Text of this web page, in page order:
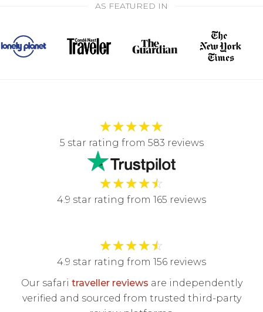
AS FEATURED IN
★★★★★
5 star rating from 583 reviews
★★★★☆
4.9 star rating from 165 reviews
★★★★☆
4.9 star rating from 156 reviews
Our safari traveller reviews are independently
verified and sourced from trusted third-party